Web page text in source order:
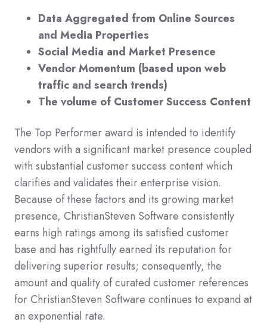
Data Aggregated from Online Sources
and Media Properties
Social Media and Market Presence
Vendor Momentum (based upon web
traffic and search trends)
The volume of Customer Success Content
The Top Performer award is intended to identify
vendors with a significant market presence coupled
with substantial customer success content which
clarifies and validates their enterprise vision.
Because of these factors and its growing market
presence, ChristianSteven Software consistently
earns high ratings among its satisfied customer
base and has rightfully earned its reputation for
delivering superior results; consequently, the
amount and quality of curated customer references
for ChristianSteven Software continues to expand at
an exponential rate.